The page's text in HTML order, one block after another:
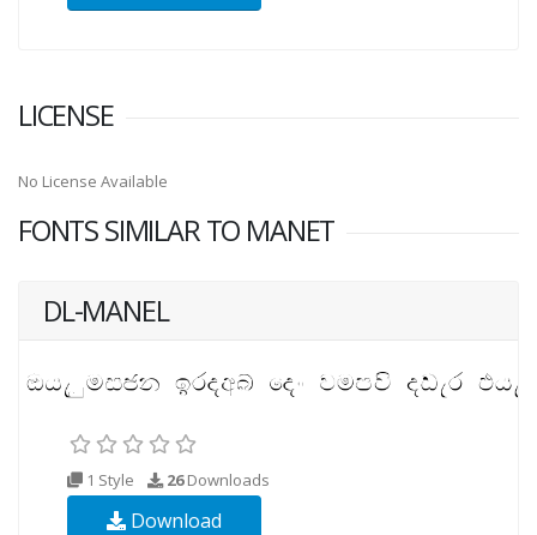
LICENSE
No License Available
FONTS SIMILAR TO MANET
DL-MANEL
1 Style 26Downloads
Download